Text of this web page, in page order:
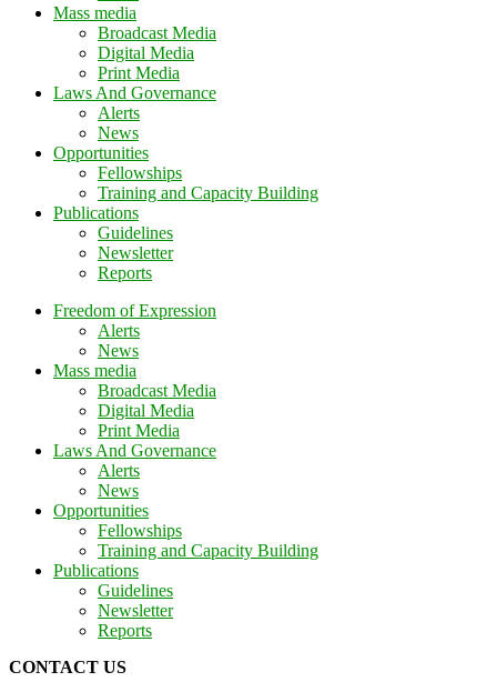
Mass media
Broadcast Media
Digital Media
Print Media
Laws And Governance
Alerts
News
Opportunities
Fellowships
Training and Capacity Building
Publications
Guidelines
Newsletter
Reports
Freedom of Expression
Alerts
News
Mass media
Broadcast Media
Digital Media
Print Media
Laws And Governance
Alerts
News
Opportunities
Fellowships
Training and Capacity Building
Publications
Guidelines
Newsletter
Reports
CONTACT US